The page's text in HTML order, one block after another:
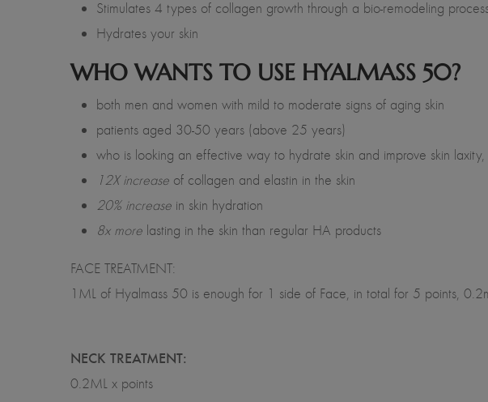
Stimulates 4 types of collagen growth through a bio-remodeling
Hydrates your skin
WHO WANTS TO USE HYALMASS 50?
both men and women with mild to moderate signs of aging skin
patients aged 30-50 years (above 25 years)
who is looking an effective way to hydrate skin and improve skin
12X increase of collagen and elastin in the skin
20% increase in skin hydration
8x more lasting in the skin than regular HA products
FACE TREATMENT:
1ML of Hyalmass 50 is enough for 1 side of Face, in total for 5 points,
NECK TREATMENT:
0.2ML x points